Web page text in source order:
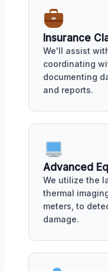
Insurance
We'll assist
coordinating
documenting
and reports.
Advanced
We utilize the
thermal
meters, to
damage.